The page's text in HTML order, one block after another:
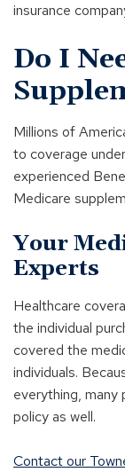
insurance
Do I
Millions of
to coverage
experienced
Medicare
Your
Experts
Healthcare
the individual
covered the
individuals.
everything, many
policy as well.
Contact our